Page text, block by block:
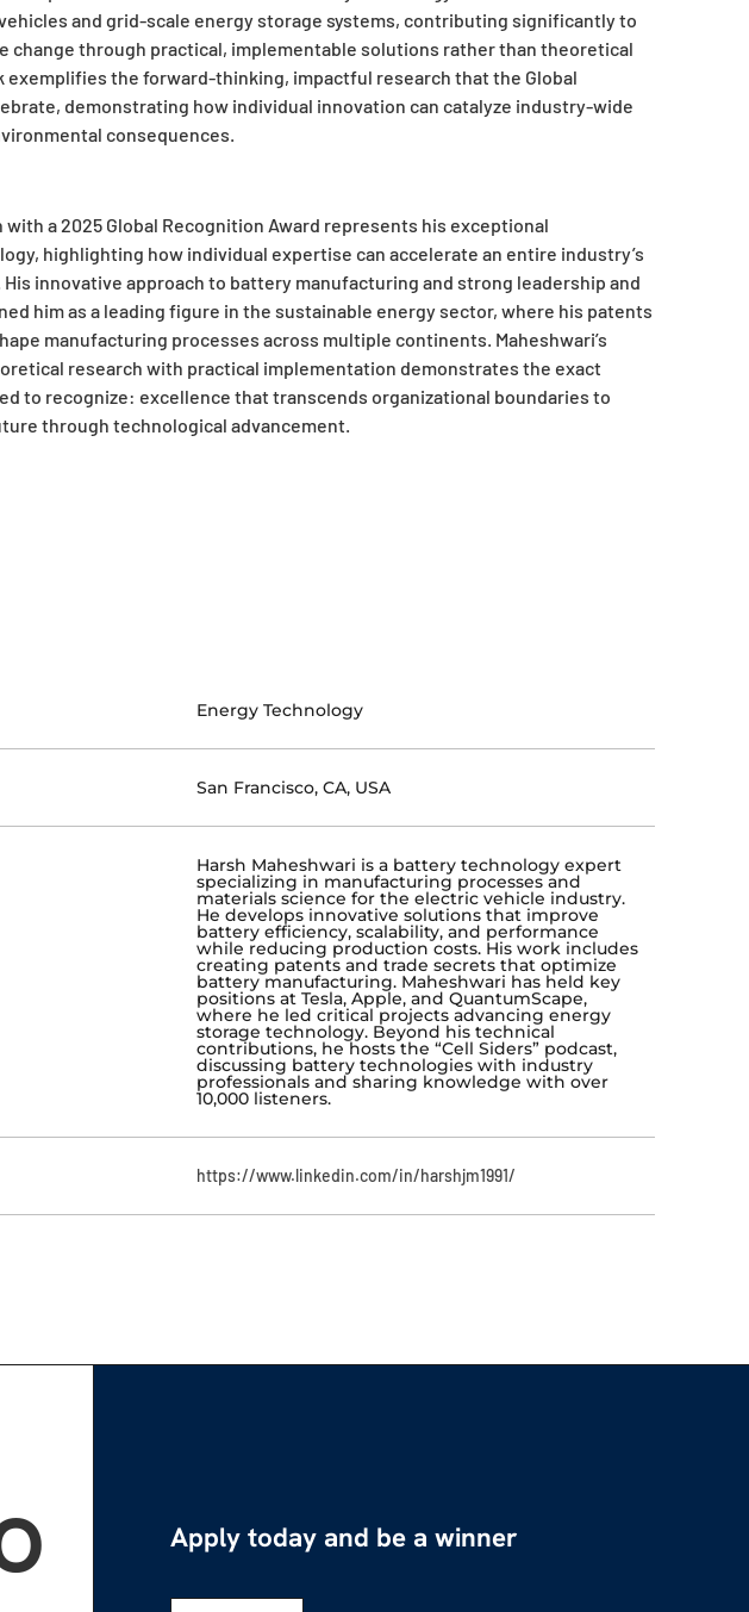
and grid-scale energy storage systems, contributing significantly to
change through practical, implementable solutions rather than theoretical
exemplifies the forward-thinking, impactful research that the Global
demonstrating how individual innovation can catalyze industry-wide
consequences.
with a 2025 Global Recognition Award represents his exceptional
highlighting how individual expertise can accelerate an entire industry’s
innovative approach to battery manufacturing and strong leadership and
him as a leading figure in the sustainable energy sector, where his patents
manufacturing processes across multiple continents. Maheshwari’s
research with practical implementation demonstrates the exact
to recognize: excellence that transcends organizational boundaries to
through technological advancement.
Energy Technology
San Francisco, CA, USA
Harsh Maheshwari is a battery technology expert
specializing in manufacturing processes and
materials science for the electric vehicle industry.
He develops innovative solutions that improve
battery efficiency, scalability, and performance
while reducing production costs. His work includes
creating patents and trade secrets that optimize
battery manufacturing. Maheshwari has held key
positions at Tesla, Apple, and QuantumScape,
where he led critical projects advancing energy
storage technology. Beyond his technical
contributions, he hosts the “Cell Siders” podcast,
discussing battery technologies with industry
professionals and sharing knowledge with over
10,000 listeners.
https://www.linkedin.com/in/harshjm1991/
Apply today and be a winner